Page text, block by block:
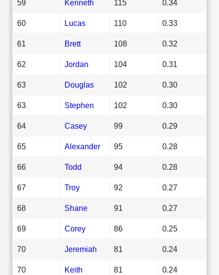
59 Kenneth 115 0.34
60 Lucas 110 0.33
61 Brett 108 0.32
62 Jordan 104 0.31
63 Douglas 102 0.30
63 Stephen 102 0.30
64 Casey 99 0.29
65 Alexander 95 0.28
66 Todd 94 0.28
67 Troy 92 0.27
68 Shane 91 0.27
69 Corey 86 0.25
70 Jeremiah 81 0.24
70 Keith 81 0.24